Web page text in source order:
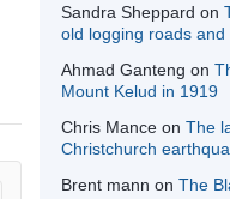
Sandra Sheppard on
old logging roads
Ahmad Ganteng on
Mount Kelud in 1919
Chris Mance on The
Christchurch
Brent mann on The